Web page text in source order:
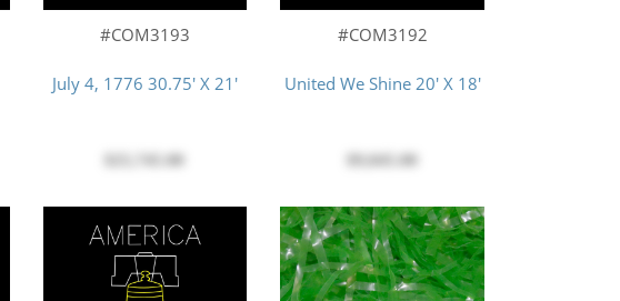
#COM3193
July 4, 1776 30.75' X 21'
#COM3192
United We Shine 20' X 18'